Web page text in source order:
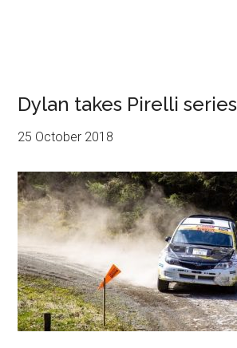
Dylan takes Pirelli
25 October 2018